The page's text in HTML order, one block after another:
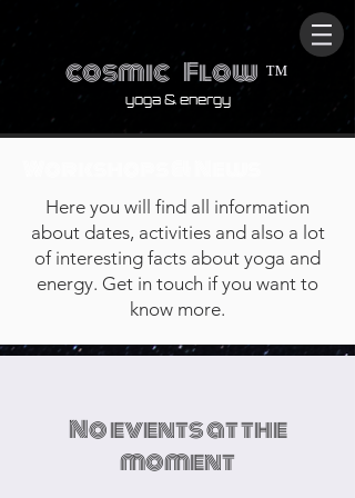
cosmic Flow ™
yoga & energy
Here you will find all information
about dates, activities and also a lot
of interesting facts about yoga and
energy. Get in touch if you want to
know more.
No events at the
moment